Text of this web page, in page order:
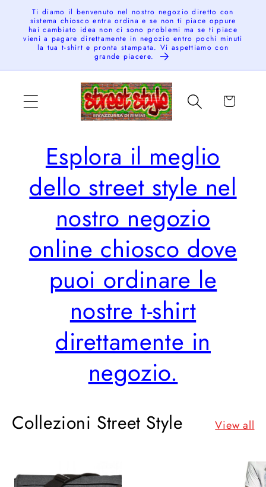
Skip to
content
Ti diamo il benvenuto nel nostro negozio diretto con
sistema chiosco entra ordina e se non ti piace oppure
hai cambiato idea non ci sono problemi ma se ti piace
vieni a pagare direttamente in negozio entro pochi minuti
la tua t-shirt e pronta stampata. Vi aspettiamo con
grande piacere.
Cart
Esplora il meglio
dello street style nel
nostro negozio
online chiosco dove
puoi ordinare le
nostre t-shirt
direttamente in
negozio.
Collezioni Street Style View all